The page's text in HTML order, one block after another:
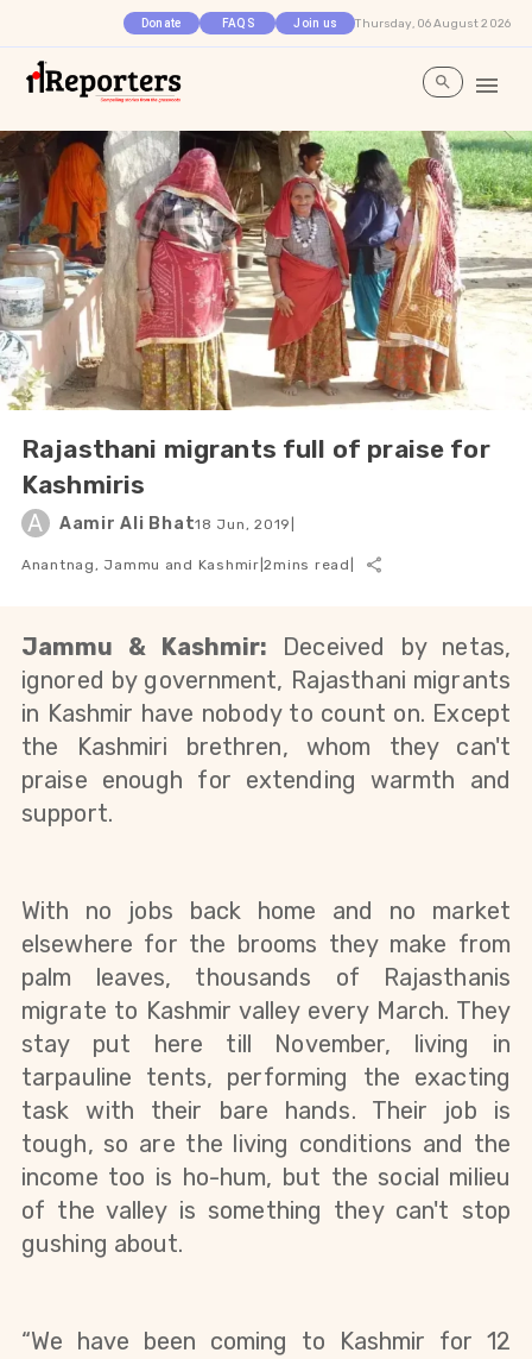
Donate FAQS Join us Thursday, 06 August 2026
Rajasthani migrants full of praise for
Kashmiris
A Aamir Ali Bhat18 Jun, 2019
Anantnag, Jammu and Kashmir |2mins read
Jammu & Kashmir: Deceived by netas,
ignored by government, Rajasthani migrants
in Kashmir have nobody to count on. Except
the Kashmiri brethren, whom they can't
praise enough for extending warmth and
support.
With no jobs back home and no market
elsewhere for the brooms they make from
palm leaves, thousands of Rajasthanis
migrate to Kashmir valley every March. They
stay put here till November, living in
tarpauline tents, performing the exacting
task with their bare hands. Their job is
tough, so are the living conditions and the
income too is ho-hum, but the social milieu
of the valley is something they can't stop
gushing about.
“We have been coming to Kashmir for 12